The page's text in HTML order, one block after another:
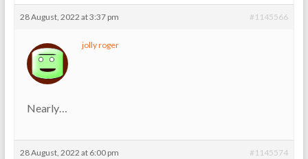
28 August, 2022 at 3:37 pm #1145566
jolly roger
Nearly…
28 August, 2022 at 6:00 pm #1145574